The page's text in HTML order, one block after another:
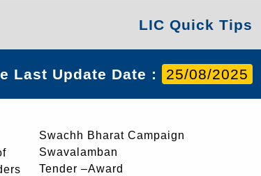
LIC Quick Tips
Last Update Date : 25/08/2025
Swachh Bharat Campaign
Swavalamban
Tender –Award